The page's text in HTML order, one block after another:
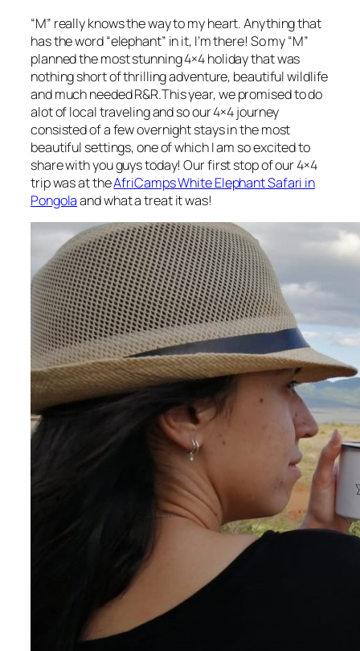
“M” really knows the way to my heart. Anything that
has the word “elephant” in it, I’m there! So my “M”
planned the most stunning 4×4 holiday that was
nothing short of thrilling adventure, beautiful wildlife
and much needed R&R.This year, we promised to do
alot of local traveling and so our 4×4 journey
consisted of a few overnight stays in the most
beautiful settings, one of which I am so excited to
share with you guys today! Our first stop of our 4×4
trip was at theAfriCamps White Elephant Safari in
Pongolaand what a treat it was!